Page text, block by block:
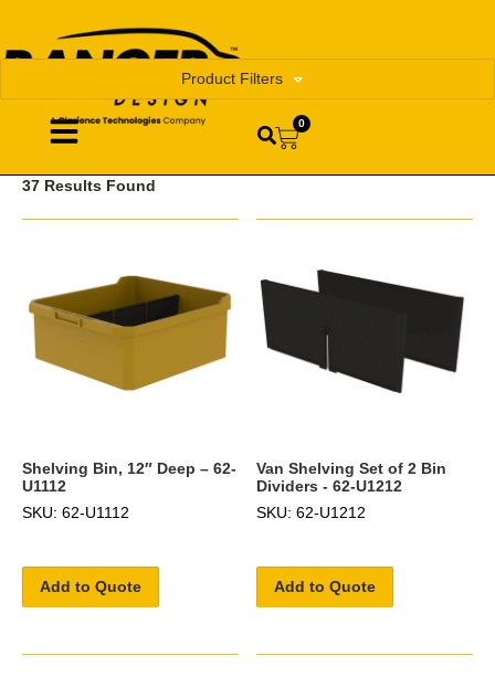
0
Product Filters
37 Results Found
Shelving Bin, 12″ Deep – 62-
U1112
SKU: 62-U1112
Add to Quote
Van Shelving Set of 2 Bin
Dividers - 62-U1212
SKU: 62-U1212
Add to Quote